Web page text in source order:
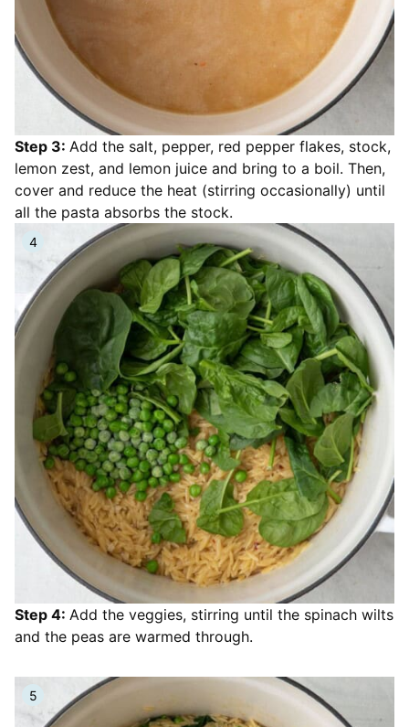
Step 3: Add the salt, pepper, red pepper flakes, stock,
lemon zest, and lemon juice and bring to a boil. Then,
cover and reduce the heat (stirring occasionally) until
all the pasta absorbs the stock.
Step 4: Add the veggies, stirring until the spinach wilts
and the peas are warmed through.